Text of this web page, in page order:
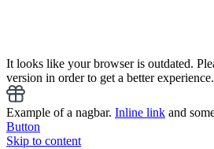
It looks like your browser is outdated.
version in order to get a better experience.
Example of a nagbar. Inline link and
Button
Skip to content